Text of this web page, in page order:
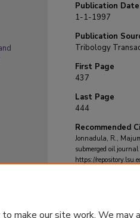
Publication Date
1-1-1997
Publication
Tribology
First Page
437
Last Page
444
Recommended
Jonnadula, R.,
submerged oil
https://
make our site work. We may